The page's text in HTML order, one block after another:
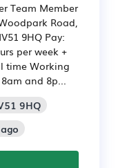
Team Member
Road,
9HQ Pay:
per week +
time Working
and 8p...
9HQ